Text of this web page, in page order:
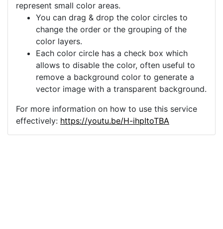
represent small color areas.
You can drag & drop the color circles to
change the order or the grouping of the
color layers.
Each color circle has a check box which
allows to disable the color, often useful to
remove a background color to generate a
vector image with a transparent background.
For more information on how to use this service
effectively: https://youtu.be/H-ihpItoTBA